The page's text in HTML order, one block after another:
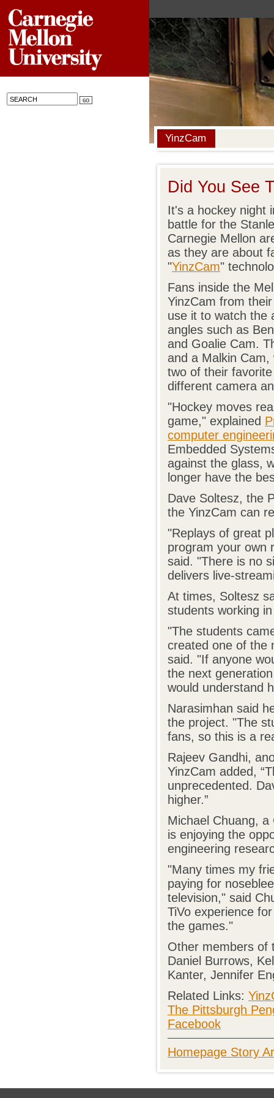
YinzCam
Did You See
It's a hockey night
battle for the
Carnegie Mellon
as they are about
"YinzCam"
Fans inside the
YinzCam from
use it to watch the
angles such as
and Goalie Cam.
and a Malkin Cam,
two of their
different camera
"Hockey moves
game," explained
computer
Embedded
against the glass,
longer have the
Dave Soltesz, the
the YinzCam can
"Replays of great
program your own
said. "There is no
delivers live-
At times, Soltesz
students working
"The students
created one of the
said. "If anyone
the next
would understand
Narasimhan said
the project. "The
fans, so this is a
Rajeev Gandhi,
YinzCam added,
unprecedented.
higher.”
Michael Chuang,
is enjoying the
engineering
"Many times my
paying for
television," said
TiVo experience
the games."
Other members of
Daniel Burrows,
Kanter, Jennifer
Related Links:
The Pittsburgh
Facebook
Homepage Story